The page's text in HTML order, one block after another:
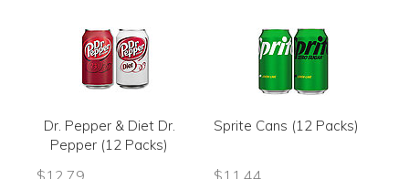
Dr. Pepper & Diet Dr.
Pepper (12 Packs)
$12.79
Sprite Cans (12 Packs)
$11.44